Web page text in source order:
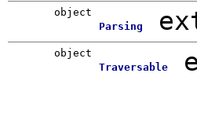
object
Parsing
object
Traversable